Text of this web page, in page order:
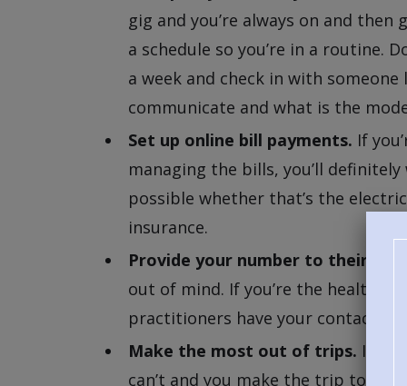
gig and you’re always on and
a schedule so you’re in a routine.
a week and check in with
communicate and what is the
Set up online bill payments. If
managing the bills, you’ll
possible whether that’s the
insurance.
Provide your number to their
out of mind. If you’re the health
practitioners have your contact
Make the most out of trips. If
can’t and you make the trip to